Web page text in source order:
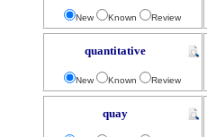
New Known Review
quantitative
New Known Review
quay